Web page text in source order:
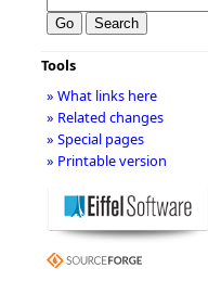
Tools
» What links here
» Related changes
» Special pages
» Printable version